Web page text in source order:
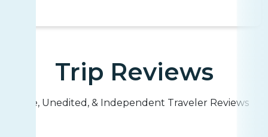
Trip Reviews
Live, Unedited, & Independent Traveler Reviews